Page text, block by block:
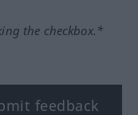
the checkbox.*
feedback